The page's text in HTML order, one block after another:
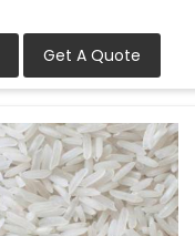
Get A Quote